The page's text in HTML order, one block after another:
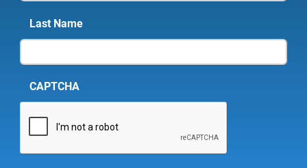
Last Name
CAPTCHA